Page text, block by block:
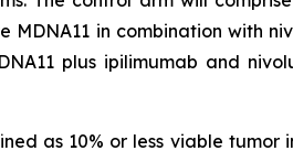
in combination with
plus ipilimumab and
as 10% or less viable